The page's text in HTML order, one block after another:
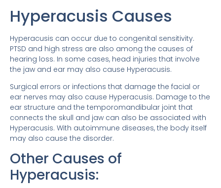
Hyperacusis Causes
Hyperacusis can occur due to congenital sensitivity.
PTSD and high stress are also among the causes of
hearing loss. In some cases, head injuries that involve
the jaw and ear may also cause Hyperacusis.
Surgical errors or infections that damage the facial or
ear nerves may also cause Hyperacusis. Damage to the
ear structure and the temporomandibular joint that
connects the skull and jaw can also be associated with
Hyperacusis. With autoimmune diseases, the body itself
may also cause the disorder.
Other Causes of
Hyperacusis: